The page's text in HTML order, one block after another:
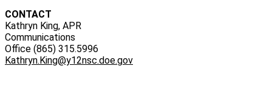
CONTACT
Kathryn King, APR
Communications
Office (865) 315.5996
Kathryn.King@y12nsc.doe.gov